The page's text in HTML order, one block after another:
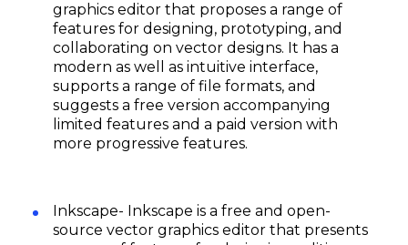
graphics editor that proposes a range of
features for designing, prototyping, and
collaborating on vector designs. It has a
modern as well as intuitive interface,
supports a range of file formats, and
suggests a free version accompanying
limited features and a paid version with
more progressive features.
Inkscape- Inkscape is a free and open-
source vector graphics editor that presents